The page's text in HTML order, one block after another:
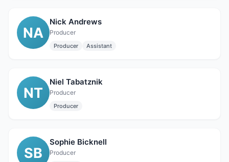
NA
Nick Andrews
Producer
Producer Assistant
NT
Niel Tabatznik
Producer
Producer
SB
Sophie Bicknell
Producer